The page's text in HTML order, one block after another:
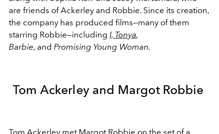
are friends of Ackerley and Robbie. Since its creation,
the company has produced films—many of them
starring Robbie—including I, Tonya,
Barbie, and Promising Young Woman.
Tom Ackerley and Margot Robbie
Tom Ackerley met Margot Robbie on the set of a